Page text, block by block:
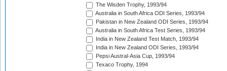
The Wisden Trophy, 1993/94
Australia in South Africa ODI Series, 1993/94
Pakistan in New Zealand ODI Series, 1993/94
Australia in South Africa Test Series, 1993/94
India in New Zealand Test Match, 1993/94
India in New Zealand ODI Series, 1993/94
Pepsi Austral-Asia Cup, 1993/94
Texaco Trophy, 1994